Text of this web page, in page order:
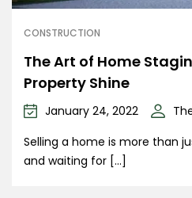
CONSTRUCTION
The Art of Home
Property Shine
January 24, 2022
Selling a home is more than
and waiting for […]